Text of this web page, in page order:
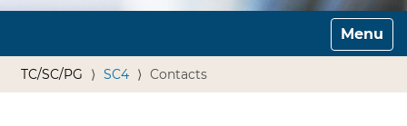
Toggle
TC/SC/PG SC4 Contacts